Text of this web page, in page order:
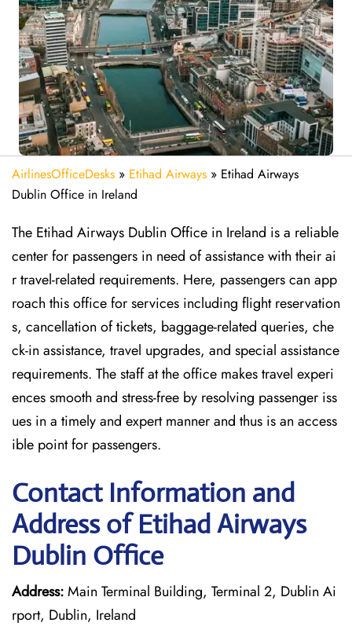
AirlinesOfficeDesks » Etihad Airways » Etihad Airways
Dublin Office in Ireland
The Etihad Airways Dublin Office in Ireland is a reliable
center for passengers in need of assistance with their ai
r travel-related requirements. Here, passengers can app
roach this office for services including flight reservation
s, cancellation of tickets, baggage-related queries, che
ck-in assistance, travel upgrades, and special assistance
requirements. The staff at the office makes travel experi
ences smooth and stress-free by resolving passenger iss
ues in a timely and expert manner and thus is an access
ible point for passengers.
Contact Information and
Address of Etihad Airways
Dublin Office
Address:Main Terminal Building, Terminal 2, Dublin Ai
rport, Dublin, Ireland